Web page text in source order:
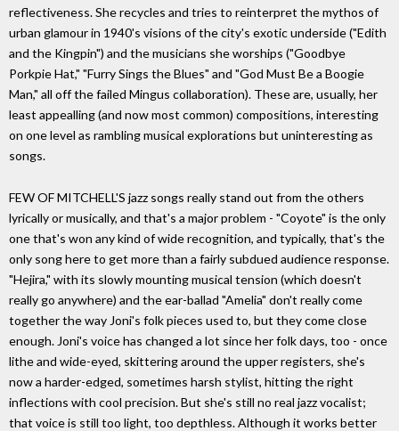
reflectiveness. She recycles and tries to reinterpret the mythos of
urban glamour in 1940's visions of the city's exotic underside ("Edith
and the Kingpin") and the musicians she worships ("Goodbye
Porkpie Hat," "Furry Sings the Blues" and "God Must Be a Boogie
Man," all off the failed Mingus collaboration). These are, usually, her
least appealling (and now most common) compositions, interesting
on one level as rambling musical explorations but uninteresting as
songs.
FEW OF MITCHELL'S jazz songs really stand out from the others
lyrically or musically, and that's a major problem - "Coyote" is the only
one that's won any kind of wide recognition, and typically, that's the
only song here to get more than a fairly subdued audience response.
"Hejira," with its slowly mounting musical tension (which doesn't
really go anywhere) and the ear-ballad "Amelia" don't really come
together the way Joni's folk pieces used to, but they come close
enough. Joni's voice has changed a lot since her folk days, too - once
lithe and wide-eyed, skittering around the upper registers, she's
now a harder-edged, sometimes harsh stylist, hitting the right
inflections with cool precision. But she's still no real jazz vocalist;
that voice is still too light, too depthless. Although it works better